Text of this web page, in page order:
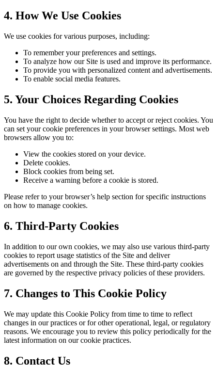
4. How We Use Cookies
We use cookies for various purposes, including:
To remember your preferences and settings.
To analyze how our Site is used and improve its performance.
To provide you with personalized content and advertisements.
To enable social media features.
5. Your Choices Regarding Cookies
You have the right to decide whether to accept or reject cookies. You
can set your cookie preferences in your browser settings. Most web
browsers allow you to:
View the cookies stored on your device.
Delete cookies.
Block cookies from being set.
Receive a warning before a cookie is stored.
Please refer to your browser’s help section for specific instructions
on how to manage cookies.
6. Third-Party Cookies
In addition to our own cookies, we may also use various third-party
cookies to report usage statistics of the Site and deliver
advertisements on and through the Site. These third-party cookies
are governed by the respective privacy policies of these providers.
7. Changes to This Cookie Policy
We may update this Cookie Policy from time to time to reflect
changes in our practices or for other operational, legal, or regulatory
reasons. We encourage you to review this policy periodically for the
latest information on our cookie practices.
8. Contact Us